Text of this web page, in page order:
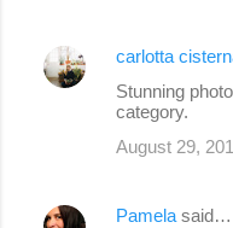
carlotta
Stunning
category.
August 29,
Pamela said…